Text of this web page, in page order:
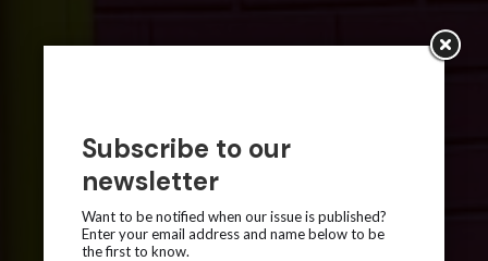
Subscribe to our
newsletter
Want to be notified when our issue is published?
Enter your email address and name below to be
the first to know.